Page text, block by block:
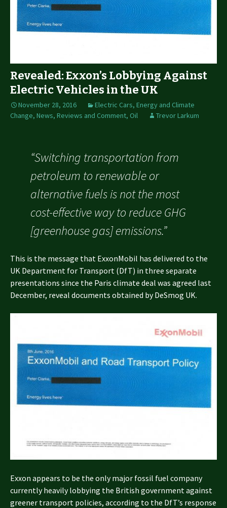
Revealed: Exxon’s Lobbying Against
Electric Vehicles in the UK
November 28, 2016 Electric Cars, Energy and Climate
Change, News, Reviews and Comment, Oil Trevor Larkum
“Switching transportation from
petroleum to renewable or
alternative fuels is not the most
cost-effective way to reduce GHG
[greenhouse gas] emissions.”
This is the message that ExxonMobil has delivered to the
UK Department for Transport (DfT) in three separate
presentations since the Paris climate deal was agreed last
December, reveal documents obtained by DeSmog UK.
Exxon appears to be the only major fossil fuel company
currently heavily lobbying the British government against
greener transport policies, according to the DfT’s response